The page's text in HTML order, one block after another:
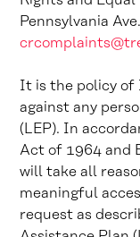
Pennsylvania
It is the policy of
against any
(LEP). In
Act of 1964 and
will take all
meaningful
request as